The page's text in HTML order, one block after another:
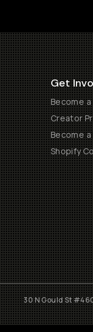
Get
Become
Creator
Become
Shopify
30 N Gould St